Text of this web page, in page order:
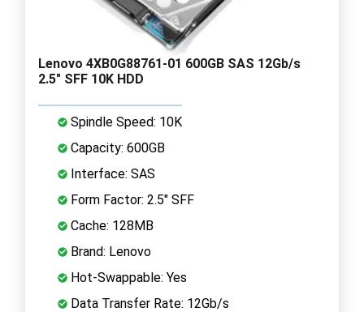
Lenovo 4XB0G88761-01 600GB SAS 12Gb/s
2.5" SFF 10K HDD
Spindle Speed: 10K
Capacity: 600GB
Interface: SAS
Form Factor: 2.5" SFF
Cache: 128MB
Brand: Lenovo
Hot-Swappable: Yes
Data Transfer Rate: 12Gb/s